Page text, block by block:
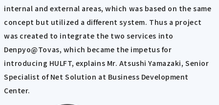
internal and external areas, which was based on the same
concept but utilized a different system. Thus a project
was created to integrate the two services into
Denpyo@Tovas, which became the impetus for
introducing HULFT, explains Mr. Atsushi Yamazaki, Senior
Specialist of Net Solution at Business Development
Center.